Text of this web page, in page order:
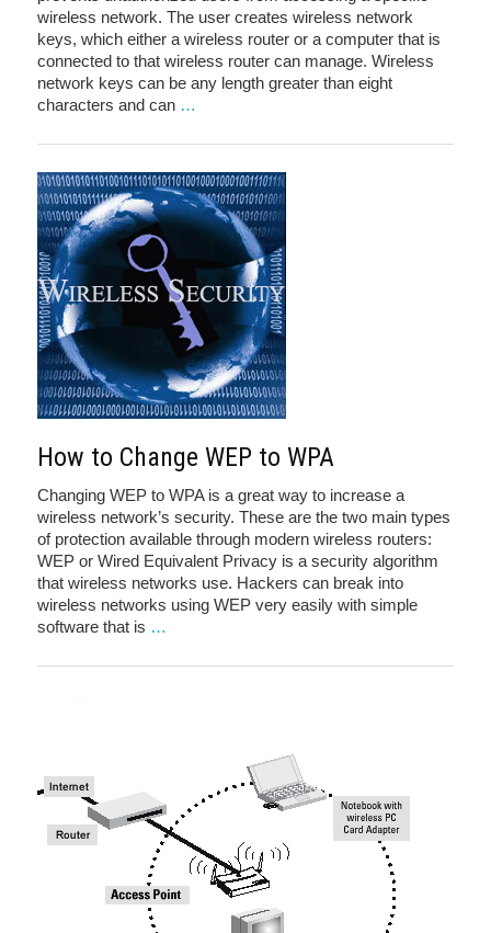
wireless network. The user creates wireless network
keys, which either a wireless router or a computer that is
connected to that wireless router can manage. Wireless
network keys can be any length greater than eight
characters and can …
How to Change WEP to WPA
Changing WEP to WPA is a great way to increase a
wireless network’s security. These are the two main types
of protection available through modern wireless routers:
WEP or Wired Equivalent Privacy is a security algorithm
that wireless networks use. Hackers can break into
wireless networks using WEP very easily with simple
software that is …